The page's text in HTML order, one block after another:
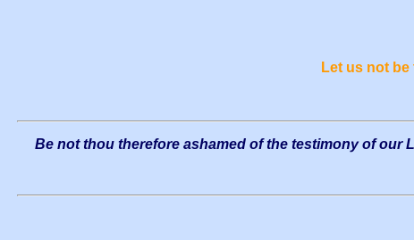
Let us not
Be not thou therefore ashamed of the testimony of our